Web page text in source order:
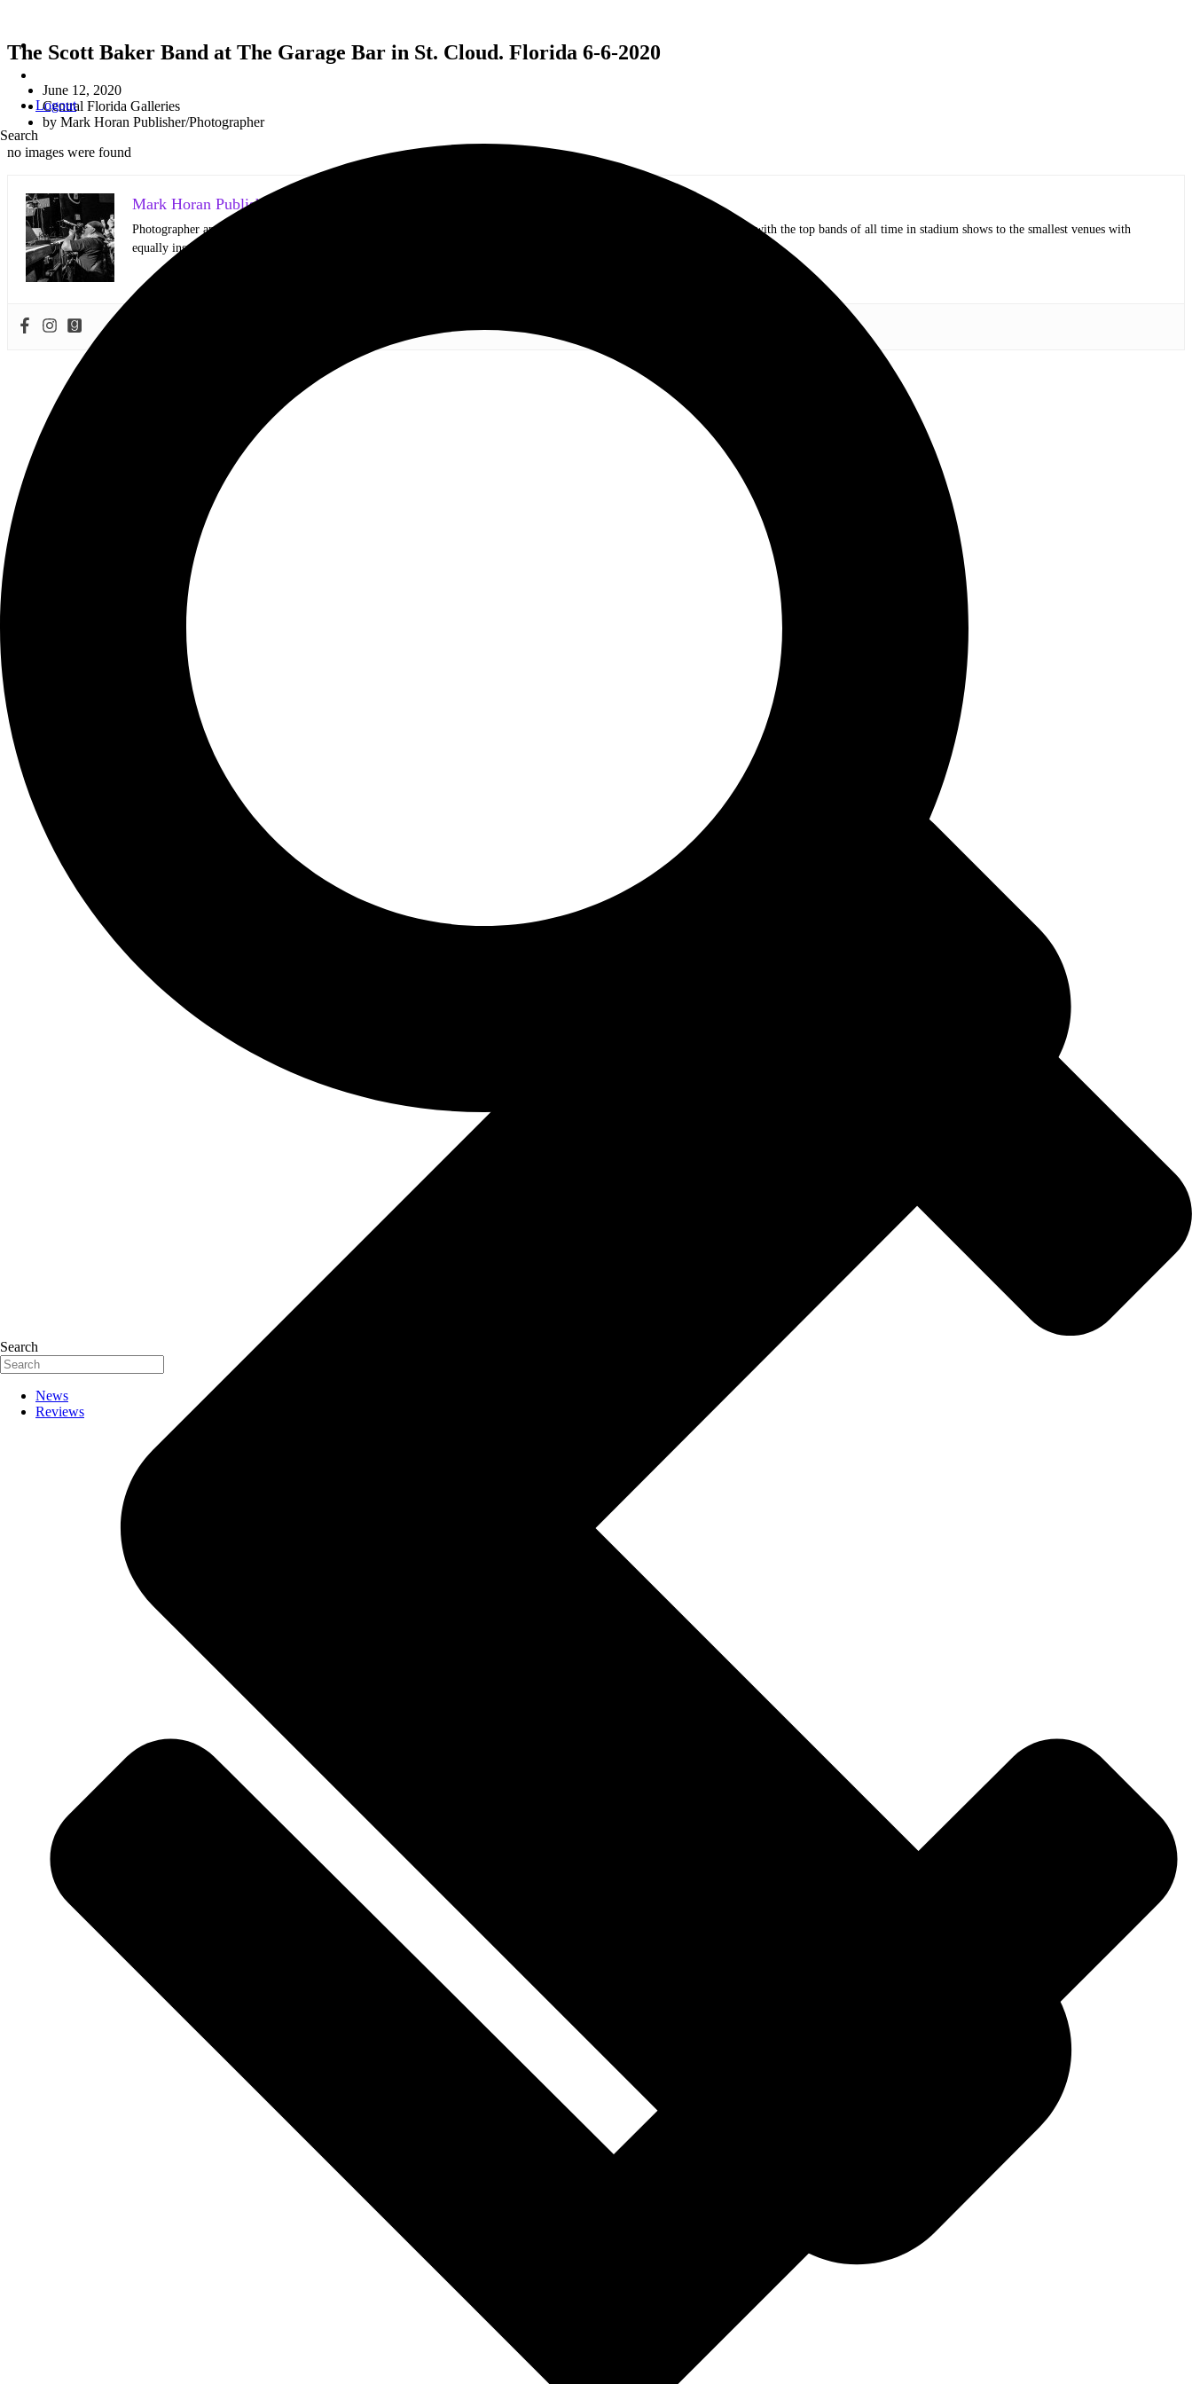
Logout
Search
Search
News
Reviews
The Scott Baker Band at The Garage Bar in St. Cloud. Florida 6-6-2020
June 12, 2020
Central Florida Galleries
by Mark Horan Publisher/Photographer
no images were found
Mark Horan Publisher/Photographer
Photographer and Editor/Founder of AllMusicMagazine.com. My love of live music has taken me to incredible experiences with the top bands of all time in stadium shows to the smallest venues with
equally inspiring musicians. Using the medium of photography and my publication, these memories will last forever.